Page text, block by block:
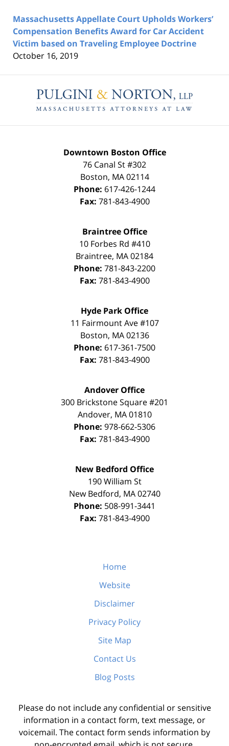
Massachusetts Appellate Court Upholds Workers’
Compensation Benefits Award for Car Accident
Victim based on Traveling Employee Doctrine
October 16, 2019
Information
Downtown Boston Office
76 Canal St #302
Boston, MA 02114
Phone: 617-426-1244
Fax: 781-843-4900
Braintree Office
10 Forbes Rd #410
Braintree, MA02184
Phone: 781-843-2200
Fax: 781-843-4900
Hyde Park Office
11 Fairmount Ave #107
Boston, MA 02136
Phone: 617-361-7500
Fax: 781-843-4900
Andover Office
300 Brickstone Square #201
Andover, MA 01810
Phone: 978-662-5306
Fax: 781-843-4900
New Bedford Office
190 William St
New Bedford, MA 02740
Phone: 508-991-3441
Fax: 781-843-4900
Home
Website
Disclaimer
Privacy Policy
Site Map
Contact Us
Blog Posts
Please do not include any confidential or sensitive
information in a contact form, text message, or
voicemail. The contact form sends information by